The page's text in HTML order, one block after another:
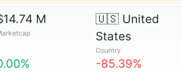
M 🇺🇸United
States
Country
-85.39%